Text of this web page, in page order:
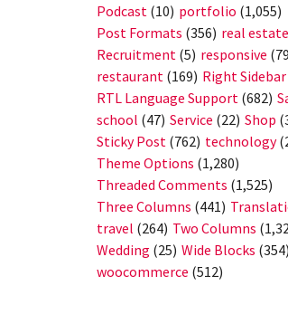
Podcast (10) portfolio (1,055)
Post Formats (356) real estate
Recruitment (5) responsive
restaurant (169) Right Sidebar
RTL Language Support (682)
school (47) Service (22) Shop
Sticky Post (762) technology
Theme Options (1,280)
Threaded Comments (1,525)
Three Columns (441)
travel (264) Two Columns
Wedding (25) Wide Blocks (354)
woocommerce (512)